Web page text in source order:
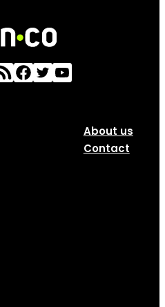
About us
Contact